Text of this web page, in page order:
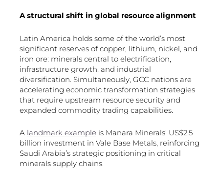
A structural shift in global resource alignment
Latin America holds some of the world’s most
significant reserves of copper, lithium, nickel, and
iron ore: minerals central to electrification,
infrastructure growth, and industrial
diversification. Simultaneously, GCC nations are
accelerating economic transformation strategies
that require upstream resource security and
expanded commodity trading capabilities.
A landmark example is Manara Minerals’ US$2.5
billion investment in Vale Base Metals, reinforcing
Saudi Arabia’s strategic positioning in critical
minerals supply chains.